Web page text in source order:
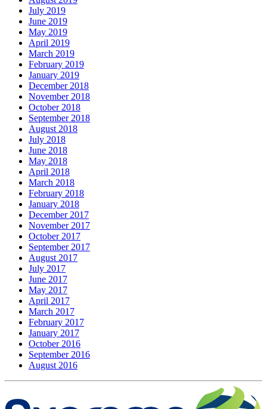
July 2019
June 2019
May 2019
April 2019
March 2019
February 2019
January 2019
December 2018
November 2018
October 2018
September 2018
August 2018
July 2018
June 2018
May 2018
April 2018
March 2018
February 2018
January 2018
December 2017
November 2017
October 2017
September 2017
August 2017
July 2017
June 2017
May 2017
April 2017
March 2017
February 2017
January 2017
October 2016
September 2016
August 2016